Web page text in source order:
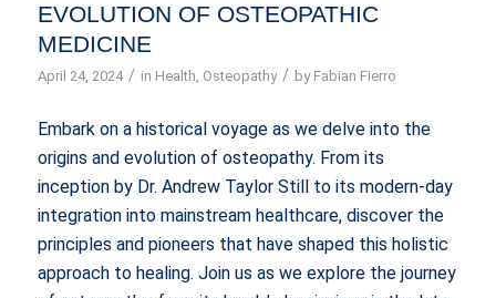
EVOLUTION OF OSTEOPATHIC
MEDICINE
April 24, 2024 / in Health, Osteopathy / by Fabian Fierro
Embark on a historical voyage as we delve into the
origins and evolution of osteopathy. From its
inception by Dr. Andrew Taylor Still to its modern-day
integration into mainstream healthcare, discover the
principles and pioneers that have shaped this holistic
approach to healing. Join us as we explore the journey